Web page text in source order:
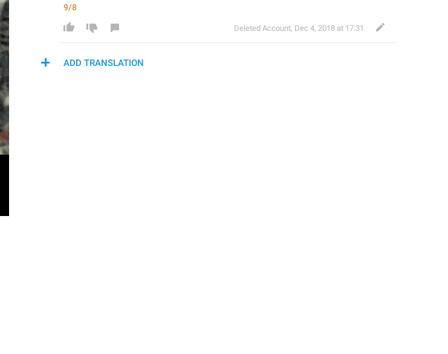
9/8
Deleted Account, Dec 4, 2018 at 17:31
ADD TRANSLATION